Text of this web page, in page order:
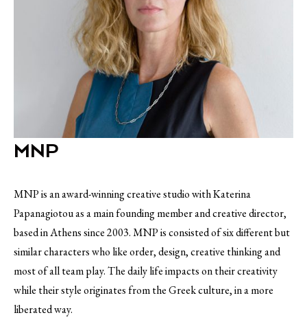
MNP
MNP is an award-winning creative studio with Katerina
Papanagiotou as a main founding member and creative director,
based in Athens since 2003. MNP is consisted of six different but
similar characters who like order, design, creative thinking and
most of all team play. The daily life impacts on their creativity
while their style originates from the Greek culture, in a more
liberated way.